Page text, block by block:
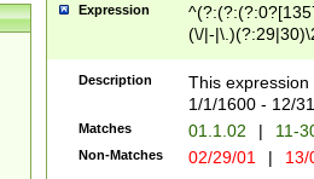
Expression
(\/|-
(?:1[0-2]))(\/|-
\d{2})$
Description
This
1/1/1600 - 12/
Matches 01.1.02 | 11-
Non-Matches 02/29/01 |